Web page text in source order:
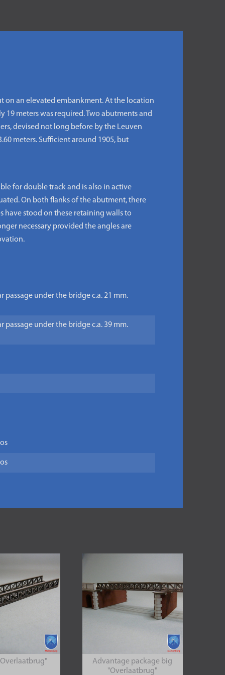
on an elevated embankment. At the location
meters was required. Two abutments and
devised not long before by the Leuven
meters. Sufficient around 1905, but
for double track and is also in active
On both flanks of the abutment, there
have stood on these retaining walls to
necessary provided the angles are
passage under the bridge c.a. 21 mm.
passage under the bridge c.a. 39 mm.
Advantage package big
"Overlaatbrug"